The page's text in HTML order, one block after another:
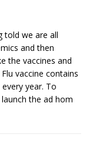
told we are all
and then
the vaccines and
vaccine contains
year. To
the ad hom